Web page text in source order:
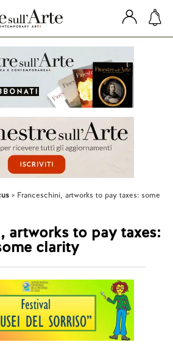
Franceschini, artworks to pay taxes: some
artworks to pay taxes:
clarity